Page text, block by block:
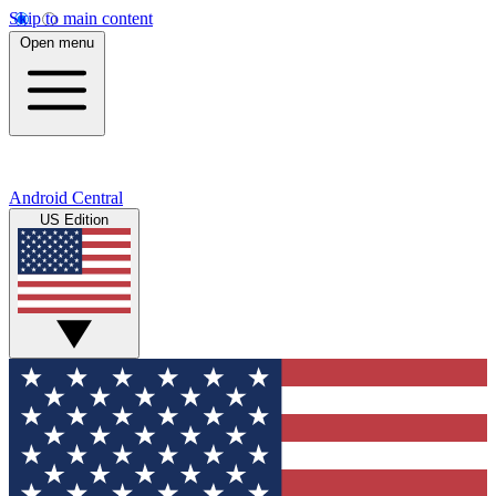
Skip to main content
Open menu
Android Central
US Edition